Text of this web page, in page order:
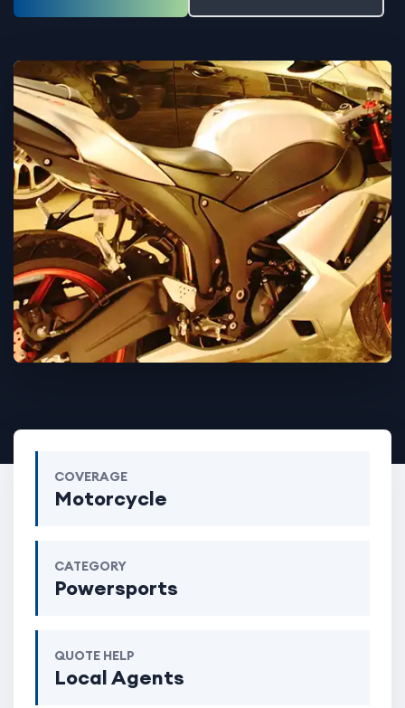
COVERAGE
Motorcycle
CATEGORY
Powersports
QUOTE HELP
Local Agents